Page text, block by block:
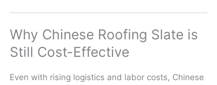
Why Chinese Roofing Slate is
Still Cost-Effective
Even with rising logistics and labor costs, Chinese